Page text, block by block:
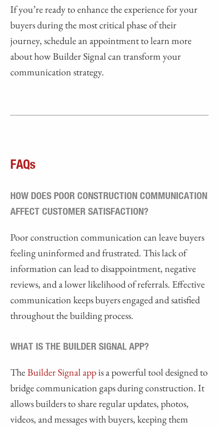
If you’re ready to enhance the experience for your
buyers during the most critical phase of their
journey, schedule an appointment to learn more
about how Builder Signal can transform your
communication strategy.
FAQs
HOW DOES POOR CONSTRUCTION COMMUNICATION
AFFECT CUSTOMER SATISFACTION?
Poor construction communication can leave buyers
feeling uninformed and frustrated. This lack of
information can lead to disappointment, negative
reviews, and a lower likelihood of referrals. Effective
communication keeps buyers engaged and satisfied
throughout the building process.
WHAT IS THE BUILDER SIGNAL APP?
TheBuilder Signal appis a powerful tool designed to
bridge communication gaps during construction. It
allows builders to share regular updates, photos,
videos, and messages with buyers, keeping them